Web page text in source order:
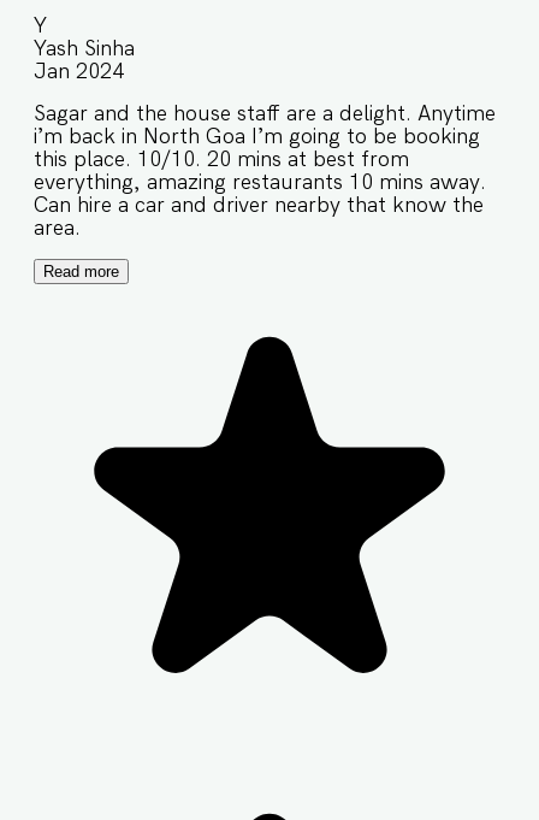
Y
Yash Sinha
Jan 2024
Sagar and the house staff are a delight. Anytime
i’m back in North Goa I’m going to be booking
this place. 10/10. 20 mins at best from
everything, amazing restaurants 10 mins away.
Can hire a car and driver nearby that know the
area.
Read more